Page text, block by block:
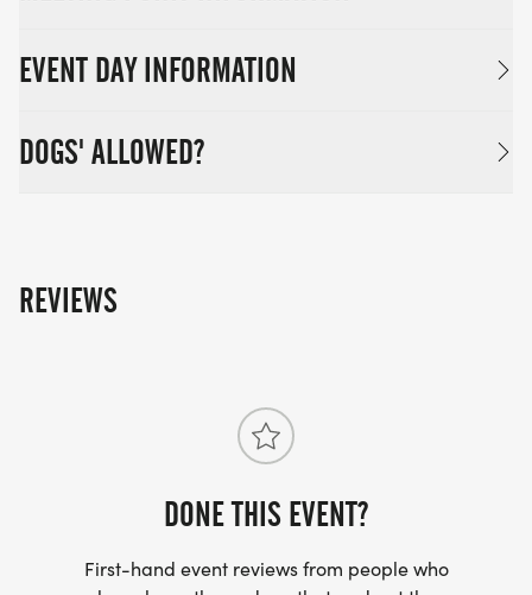
EVENT DAY INFORMATION
DOGS' ALLOWED?
REVIEWS
DONE THIS EVENT?
First-hand event reviews from people who